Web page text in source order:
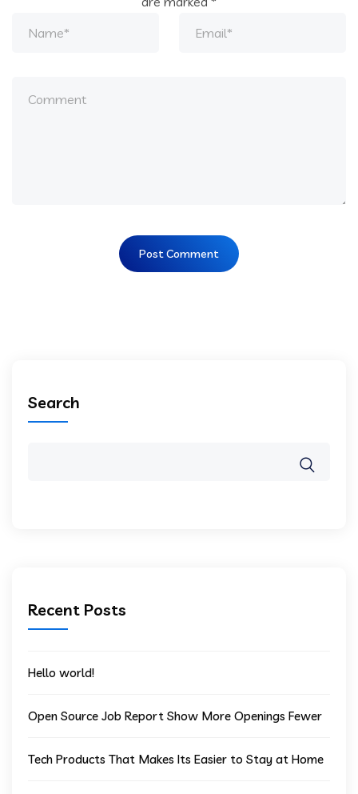
Search
Recent Posts
Hello world!
Open Source Job Report Show More Openings Fewer
Tech Products That Makes Its Easier to Stay at Home